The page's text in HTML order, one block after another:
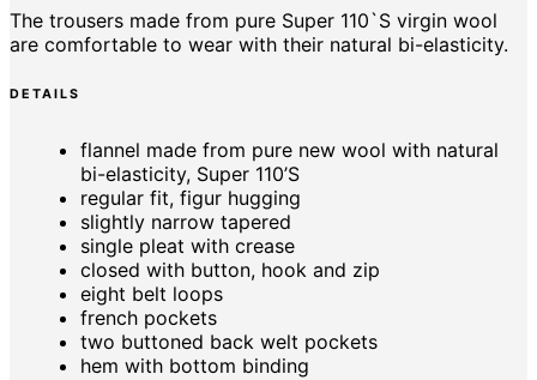
The trousers made from pure Super 110`S virgin wool
are comfortable to wear with their natural bi-elasticity.
DETAILS
flannel made from pure new wool with natural
bi-elasticity, Super 110’S
regular fit, figur hugging
slightly narrow tapered
single pleat with crease
closed with button, hook and zip
eight belt loops
french pockets
two buttoned back welt pockets
hem with bottom binding